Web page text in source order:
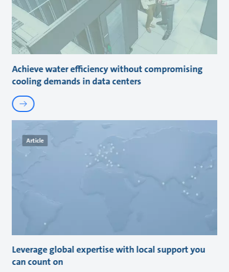
Achieve water efficiency without compromising
cooling demands in data centers
Article
Leverage global expertise with local support you
can count on